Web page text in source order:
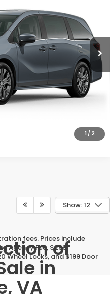
1 / 2
Ext. Int.
PRICE
Show: 12
fees. Prices include
Agency Fee, $299
Wheel Locks, and $199 Door
of
in
VA